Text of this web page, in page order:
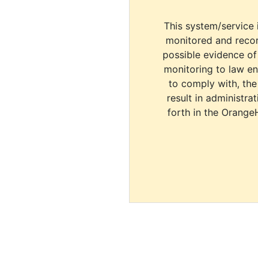
This system/
monitored and
possible evidence
monitoring to law
to comply with,
result in
forth in the